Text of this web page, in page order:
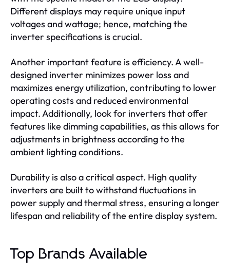
Different displays may require unique input
voltages and wattage; hence, matching the
inverter specifications is crucial.
Another important feature is efficiency. A well-
designed inverter minimizes power loss and
maximizes energy utilization, contributing to lower
operating costs and reduced environmental
impact. Additionally, look for inverters that offer
features like dimming capabilities, as this allows for
adjustments in brightness according to the
ambient lighting conditions.
Durability is also a critical aspect. High quality
inverters are built to withstand fluctuations in
power supply and thermal stress, ensuring a longer
lifespan and reliability of the entire display system.
Top Brands Available